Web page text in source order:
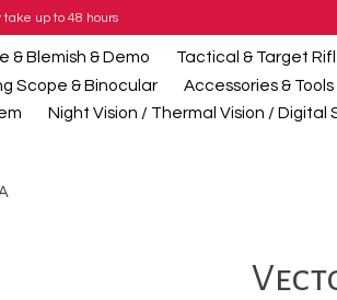
up to 48 hours
& Blemish & Demo Tactical & Target
Scope & Binocular Accessories & Tools
Night Vision / Thermal Vision / Digital